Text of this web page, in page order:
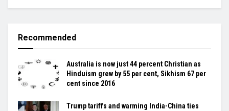
Recommended
Australia is now just 44 percent Christian as
Hinduism grew by 55 per cent, Sikhism 67 per
cent since 2016
Trump tariffs and warming India-China ties